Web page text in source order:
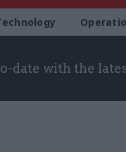
date with the